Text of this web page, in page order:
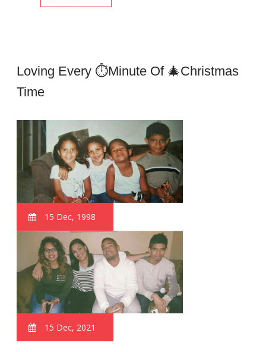
Loving Every ⏱minute Of 🎄Christmas
Time
15 Dec, 1998
15 Dec, 2021